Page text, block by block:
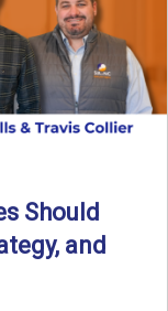
Should
and